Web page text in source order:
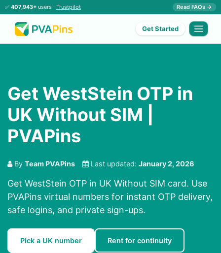
✅ 407,943+ users · Trustpilot Read FAQs →
Get Started
Get WestStein OTP in
UK Without SIM |
PVAPins
By Team PVAPins Last updated: January 2, 2026
Get WestStein OTP in UK Without SIM card. Use
PVAPins virtual numbers for instant OTP delivery,
safe logins, and private sign-ups.
Pick a UK number Rent for continuity